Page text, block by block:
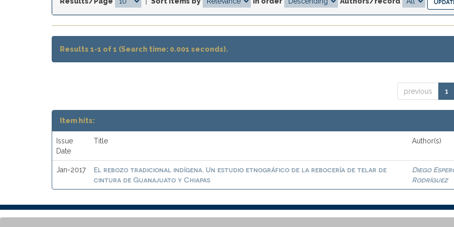
Results 1-1 of 1 (Search time: 0.001 seconds).
previous 1
Item hits:
Issue
Date
Title Author(s)
Jan-2017
El rebozo tradicional indígena. Un estudio etnográfico de la rebocería de telar de
cintura de Guanajuato y Chiapas
Diego
Rodríguez